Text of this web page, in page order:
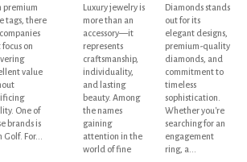
Ram Golf. For...
Luxury jewelry is
more than an
accessory—it
represents
craftsmanship,
individuality,
and lasting
beauty. Among
the names
gaining
attention in the
world of fine
Diamonds stands
out for its
elegant designs,
premium-quality
diamonds, and
commitment to
timeless
sophistication.
Whether you're
searching for an
engagement
ring, a...